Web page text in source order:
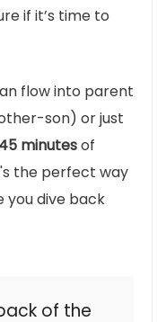
if it’s time to
flow into parent
son) or just
minutesof
the perfect way
dive back
of the